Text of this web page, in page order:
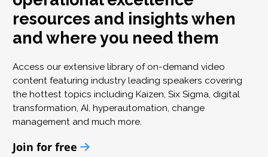
resources and insights when
and where you need them
Access our extensive library of on-demand video
content featuring industry leading speakers covering
the hottest topics including Kaizen, Six Sigma, digital
transformation, AI, hyperautomation, change
management and much more.
Join for free